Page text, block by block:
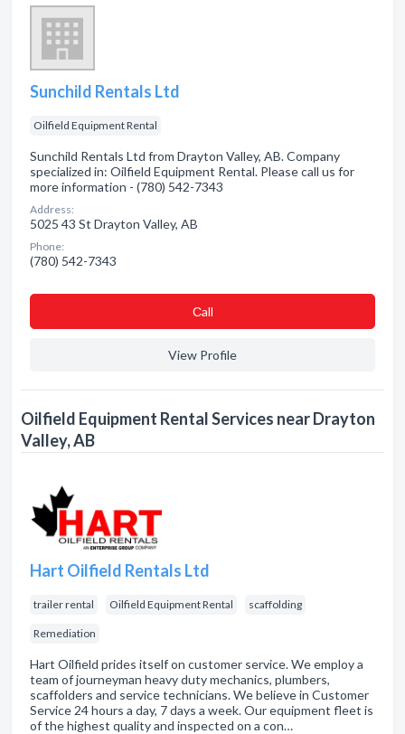
Sunchild Rentals Ltd
Oilfield Equipment Rental
Sunchild Rentals Ltd from Drayton Valley, AB. Company
specialized in: Oilfield Equipment Rental. Please call us for
more information - (780) 542-7343
Address:
5025 43 St Drayton Valley, AB
Phone:
(780) 542-7343
Сall
View Profile
Oilfield Equipment Rental Services near Drayton
Valley, AB
Hart Oilfield Rentals Ltd
trailer rental Oilfield Equipment Rental scaffolding
Remediation
Hart Oilfield prides itself on customer service. We employ a
team of journeyman heavy duty mechanics, plumbers,
scaffolders and service technicians. We believe in Customer
Service 24 hours a day, 7 days a week. Our equipment fleet is
of the highest quality and inspected on a con…